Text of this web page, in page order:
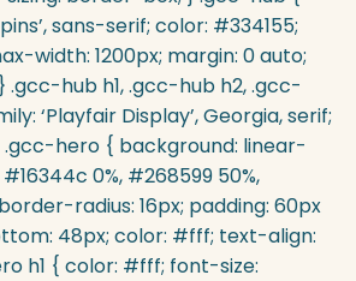
sans-serif; color: #334155;
width: 1200px; margin: 0 auto;
.gcc-hub h1, .gcc-hub h2, .gcc-
‘Playfair Display’, Georgia, serif;
.gcc-hero { background: linear-
0%, #268599 50%,
radius: 16px; padding: 60px
48px; color: #fff; text-align:
h1 { color: #fff; font-size: